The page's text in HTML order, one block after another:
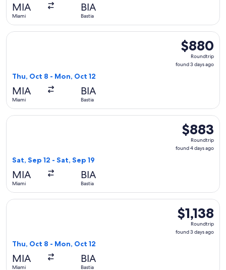
MIA
Miami
BIA
Bastia
$880
Roundtrip,
found
$880
Roundtrip
found 3 days ago
Thu, Oct 8 - Mon, Oct 12
MIA
Miami
BIA
Bastia
Select Air Caraibes flight, departing Thu, Oct 8 from
$883
Roundtrip,
found
$883
Roundtrip
found 4 days ago
Sat, Sep 12 - Sat, Sep 19
MIA
Miami
BIA
Bastia
Select French bee flight, departing Sat, Sep 12 from Miami
$1,138
Roundtrip,
found
$1,138
Roundtrip
found 3 days ago
Thu, Oct 8 - Mon, Oct 12
MIA
Miami
BIA
Bastia
Select Lufthansa flight, departing Thu, Oct 8 from Miami to